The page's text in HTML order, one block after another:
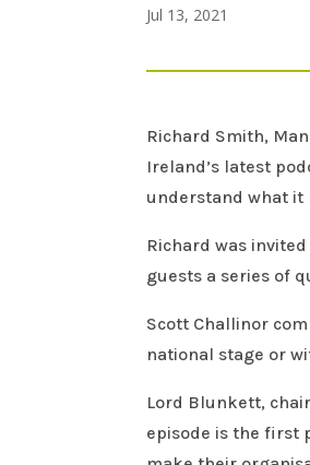
Jul 13, 2021
Richard Smith,
Ireland’s latest
understand what it
Richard was
guests a series of
Scott Challinor
national stage or
Lord Blunkett,
episode is the first